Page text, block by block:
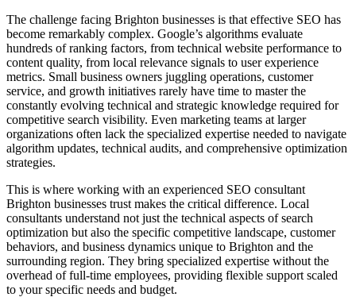
The challenge facing Brighton businesses is that effective SEO has
become remarkably complex. Google’s algorithms evaluate
hundreds of ranking factors, from technical website performance to
content quality, from local relevance signals to user experience
metrics. Small business owners juggling operations, customer
service, and growth initiatives rarely have time to master the
constantly evolving technical and strategic knowledge required for
competitive search visibility. Even marketing teams at larger
organizations often lack the specialized expertise needed to navigate
algorithm updates, technical audits, and comprehensive optimization
strategies.
This is where working with an experienced SEO consultant
Brighton businesses trust makes the critical difference. Local
consultants understand not just the technical aspects of search
optimization but also the specific competitive landscape, customer
behaviors, and business dynamics unique to Brighton and the
surrounding region. They bring specialized expertise without the
overhead of full-time employees, providing flexible support scaled
to your specific needs and budget.